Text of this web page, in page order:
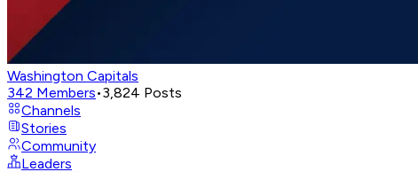
Washington Capitals
342 Members•3,824 Posts
Channels
Stories
Community
Leaders